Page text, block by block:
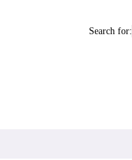
Search for: